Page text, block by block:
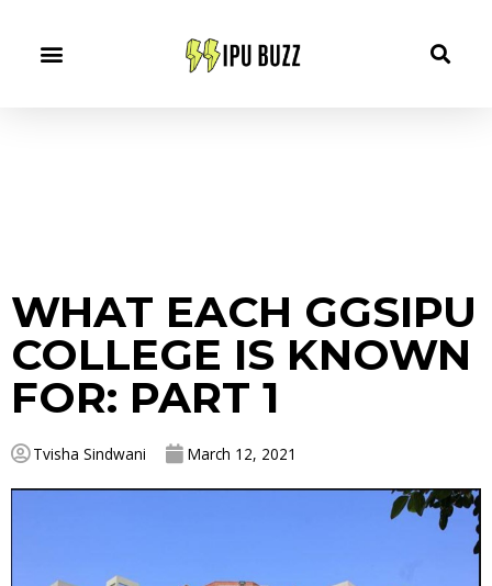
WHAT EACH GGSIPU
COLLEGE IS KNOWN
FOR: PART 1
Tvisha Sindwani March 12, 2021